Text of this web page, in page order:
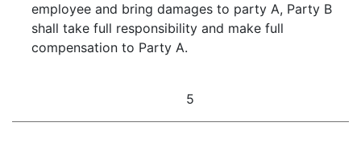
employee and bring damages to party A, Party B
shall take full responsibility and make full
compensation to Party A.
5